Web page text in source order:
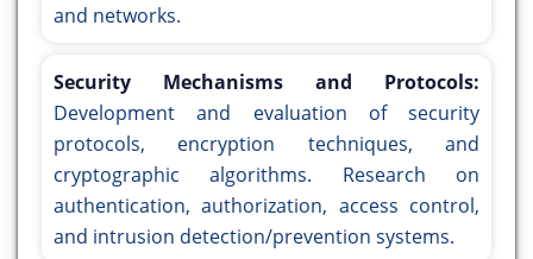
and networks.
Security Mechanisms and Protocols:
Development and evaluation of security
protocols, encryption techniques, and
cryptographic algorithms. Research on
authentication, authorization, access control,
and intrusion detection/prevention systems.